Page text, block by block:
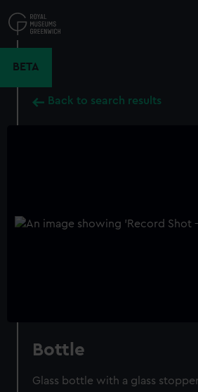
to
main
BETA
Back to search results
Bottle
Glass bottle with a glass